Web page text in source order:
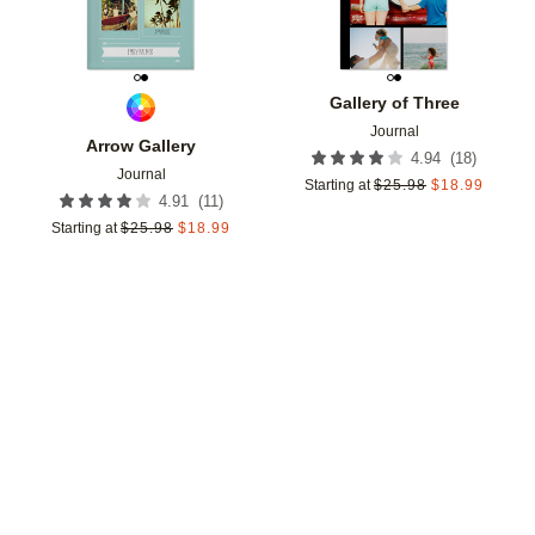
Arrow Gallery
Journal
4.91 (11 )
Starting at $25.98 $18.99
Gallery of Three
Journal
4.94 (18)
Starting at $25.98 $18.99